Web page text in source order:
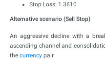
Stop Loss: 1.3610
Alternative scenario (Sell Stop)
An aggressive decline with a
ascending channel and
the currency pair.